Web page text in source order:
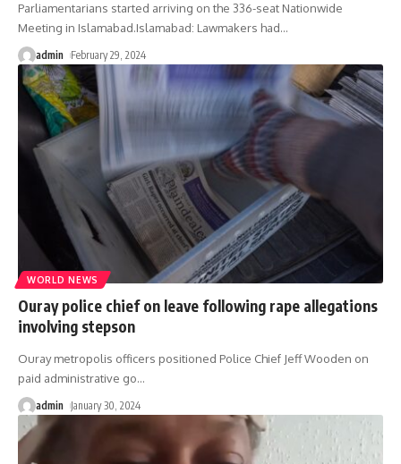
Parliamentarians started arriving on the 336-seat Nationwide
Meeting in Islamabad.Islamabad: Lawmakers had…
admin February 29, 2024
WORLD NEWS
Ouray police chief on leave following rape allegations
involving stepson
Ouray metropolis officers positioned Police Chief Jeff Wooden on
paid administrative go…
admin January 30, 2024